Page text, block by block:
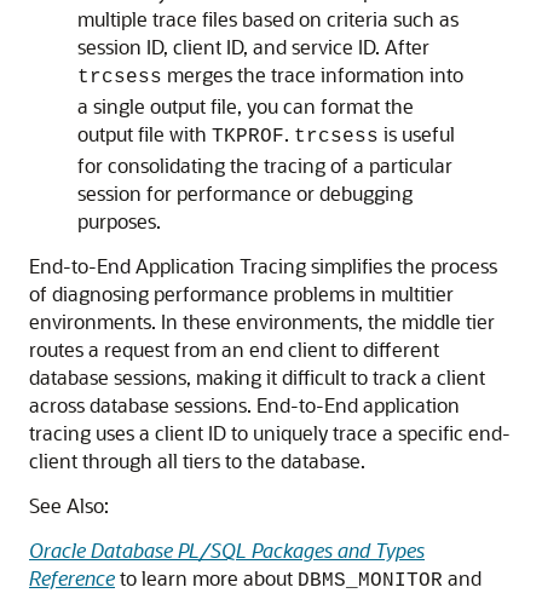
multiple trace files based on criteria such as
session ID, client ID, and service ID. After
trcsess merges the trace information into
a single output file, you can format the
output file with TKPROF. trcsess is useful
for consolidating the tracing of a particular
session for performance or debugging
purposes.
End-to-End Application Tracing simplifies the process
of diagnosing performance problems in multitier
environments. In these environments, the middle tier
routes a request from an end client to different
database sessions, making it difficult to track a client
across database sessions. End-to-End application
tracing uses a client ID to uniquely trace a specific end-
client through all tiers to the database.
See Also:
Oracle Database PL/SQL Packages and Types
Referenceto learn more about DBMS_MONITOR and